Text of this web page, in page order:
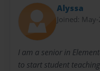
Alyssa
Joined:
I am a senior in
to start student